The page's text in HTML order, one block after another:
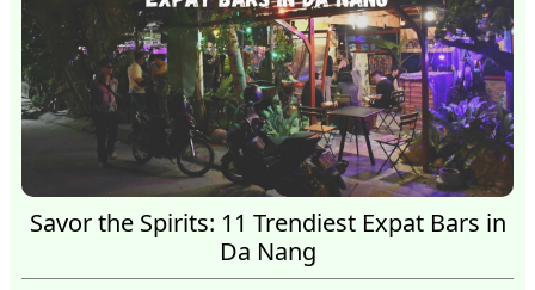
Savor the Spirits: 11 Trendiest Expat Bars in
Da Nang